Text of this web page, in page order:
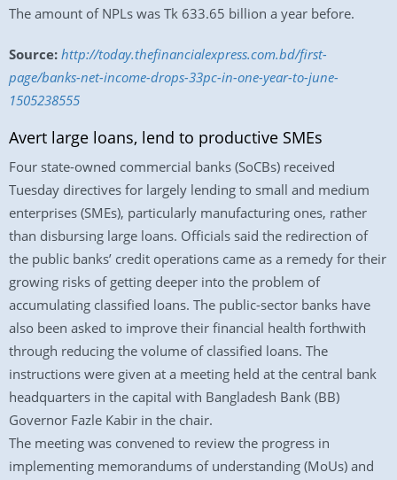
The amount of NPLs was Tk 633.65 billion a year before.
Source: http://today.thefinancialexpress.com.bd/first-
page/banks-net-income-drops-33pc-in-one-year-to-june-
1505238555
Avert large loans, lend to productive SMEs
Four state-owned commercial banks (SoCBs) received
Tuesday directives for largely lending to small and medium
enterprises (SMEs), particularly manufacturing ones, rather
than disbursing large loans. Officials said the redirection of
the public banks’ credit operations came as a remedy for their
growing risks of getting deeper into the problem of
accumulating classified loans. The public-sector banks have
also been asked to improve their financial health forthwith
through reducing the volume of classified loans. The
instructions were given at a meeting held at the central bank
headquarters in the capital with Bangladesh Bank (BB)
Governor Fazle Kabir in the chair.
The meeting was convened to review the progress in
implementing memorandums of understanding (MoUs) and